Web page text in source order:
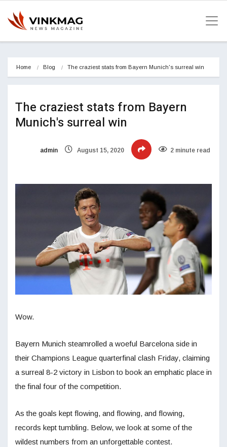
Home Blog The craziest stats from Bayern Munich's surreal win
The craziest stats from Bayern
Munich's surreal win
admin August 15, 2020 2 minute read
Wow.
Bayern Munich steamrolled a woeful Barcelona side in
their Champions League quarterfinal clash Friday, claiming
a surreal 8-2 victory in Lisbon to book an emphatic place in
the final four of the competition.
As the goals kept flowing, and flowing, and flowing,
records kept tumbling. Below, we look at some of the
wildest numbers from an unforgettable contest.